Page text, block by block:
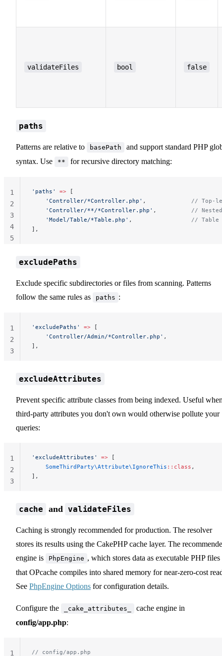
validateFiles bool false
paths
Patterns are relative to basePath
and support standard PHP
syntax. Use
** for recursive directory matching:
'paths' => [
    'Controller/*Controller.php'
, // Top-
    'Controller/**/*Controller.php'
, //
    'Model/Table/*Table.php'
, // Table
],
1
2
3
4
5
excludePaths
Exclude specific subdirectories or files from scanning. Patterns
follow the same rules as
paths :
'excludePaths' => [
    'Controller/Admin/*Controller.php'
,
],
1
2
3
excludeAttributes
Prevent specific attribute classes from being indexed. Useful
third-party attributes you don't own would otherwise pollute your
queries:
'excludeAttributes' => [
    SomeThirdParty\Attribute\IgnoreThis
::class ,
],
1
2
3
cache and validateFiles
Caching is strongly recommended for production. The resolver
stores its results using the CakePHP cache layer. The
engine is
PhpEngine , which stores data as executable PHP files
that OPcache compiles into shared memory for near-zero-cost
See PhpEngine Options for configuration details.
Configure the _cake_attributes_
cache engine in
config/app.php:
// config/app.php
1